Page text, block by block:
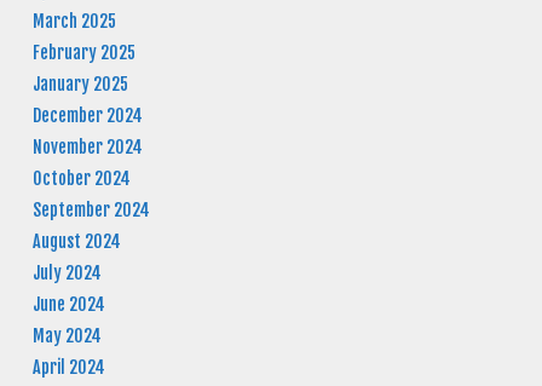
March 2025
February 2025
January 2025
December 2024
November 2024
October 2024
September 2024
August 2024
July 2024
June 2024
May 2024
April 2024